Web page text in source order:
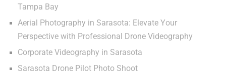
Tampa Bay
Aerial Photography in Sarasota: Elevate Your
Perspective with Professional Drone Videography
Corporate Videography in Sarasota
Sarasota Drone Pilot Photo Shoot